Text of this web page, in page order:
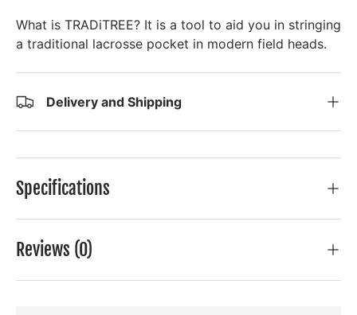
What is TRADiTREE? It is a tool to aid you in stringing
a traditional lacrosse pocket in modern field heads.
Delivery and Shipping
Specifications
Reviews (0)